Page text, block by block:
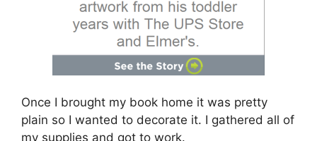
Once I brought my book home it was pretty
plain so I wanted to decorate it. I gathered all of
my supplies and got to work.